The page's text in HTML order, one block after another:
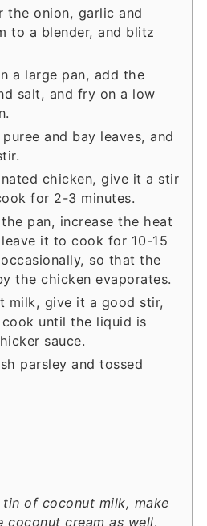
the onion, garlic and
to a blender, and blitz
a large pan, add the
salt, and fry on a low
and bay leaves, and
chicken, give it a stir
for 2-3 minutes.
pan, increase the heat
it to cook for 10-15
so that the
the chicken evaporates.
milk, give it a good stir,
until the liquid is
sauce.
parsley and tossed
tin of coconut milk, make
coconut cream as well,